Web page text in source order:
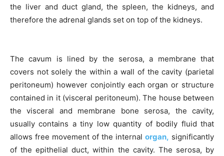
the liver and duct gland, the spleen, the kidneys, and
therefore the adrenal glands set on top of the kidneys.
The cavum is lined by the serosa, a membrane that
covers not solely the within a wall of the cavity (parietal
peritoneum) however conjointly each organ or structure
contained in it (visceral peritoneum). The house between
the visceral and membrane bone serosa, the cavity,
usually contains a tiny low quantity of bodily fluid that
allows free movement of the internal organ, significantly
of the epithelial duct, within the cavity. The serosa, by